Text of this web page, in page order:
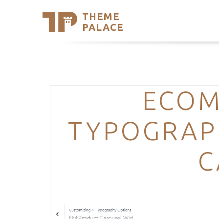
THEME
PALACE
Support
Trending